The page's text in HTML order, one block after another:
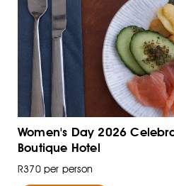
Women's Day 2026
Boutique Hotel
R370 per person